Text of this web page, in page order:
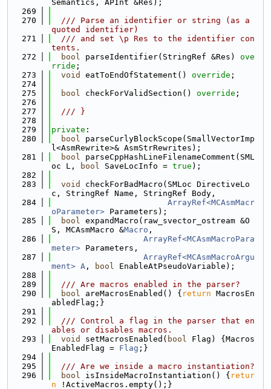
Semantics, APInt &Res);
  269
  270
  /// Parse an identifier or string (as a
quoted identifier)
  271
  /// and set \p Res to the identifier con
tents.
  272
bool parseIdentifier(StringRef &Res) ove
rride ;
  273
void eatToEndOfStatement() override ;
  274
  275
bool checkForValidSection() override ;
  276
  277
  /// }
  278
  279
private :
  280
bool parseCurlyBlockScope(SmallVectorImp
l<AsmRewrite>& AsmStrRewrites);
  281
bool parseCppHashLineFilenameComment(SML
oc L,
bool SaveLocInfo = true );
  282
  283
void
checkForBadMacro(SMLoc DirectiveLo
c, StringRef Name, StringRef Body,
  284
ArrayRef<MCAsmMacr
oParameter> Parameters);
  285
bool expandMacro(raw_svector_ostream &O
S, MCAsmMacro &Macro ,
  286
ArrayRef<MCAsmMacroPara
meter> Parameters,
  287
ArrayRef<MCAsmMacroArgu
ment> A , bool EnableAtPseudoVariable);
  288
  289
  /// Are macros enabled in the parser?
  290
bool areMacrosEnabled() { return MacrosEn
abledFlag;}
  291
  292
  /// Control a flag in the parser that en
ables or disables macros.
  293
void setMacrosEnabled( bool Flag) {Macros
EnabledFlag = Flag ;}
  294
  295
  /// Are we inside a macro instantiation?
  296
bool isInsideMacroInstantiation() { retur
n !ActiveMacros.empty();}